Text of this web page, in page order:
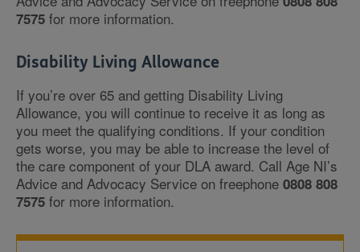
7575 for more information.
Disability Living Allowance
If you’re over 65 and getting Disability Living
Allowance, you will continue to receive it as long as
you meet the qualifying conditions. If your condition
gets worse, you may be able to increase the level of
the care component of your DLA award. Call Age NI’s
Advice and Advocacy Service on freephone 0808 808
7575 for more information.